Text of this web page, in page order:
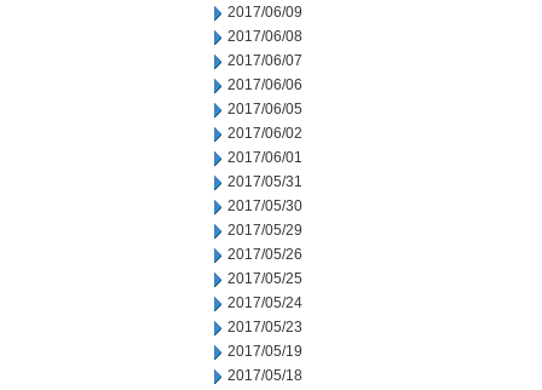
2017/06/09
2017/06/08
2017/06/07
2017/06/06
2017/06/05
2017/06/02
2017/06/01
2017/05/31
2017/05/30
2017/05/29
2017/05/26
2017/05/25
2017/05/24
2017/05/23
2017/05/19
2017/05/18